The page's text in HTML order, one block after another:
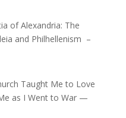
of Alexandria: The
and Philhellenism –
Taught Me to Love
as I Went to War —